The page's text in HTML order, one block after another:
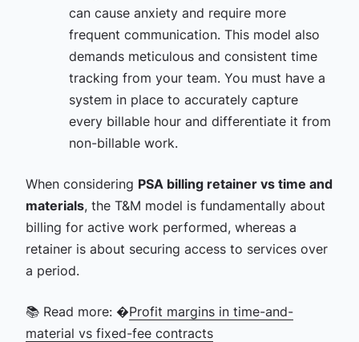
can cause anxiety and require more
frequent communication. This model also
demands meticulous and consistent time
tracking from your team. You must have a
system in place to accurately capture
every billable hour and differentiate it from
non-billable work.
When considering PSA billing retainer vs time and
materials, the T&M model is fundamentally about
billing for active work performed, whereas a
retainer is about securing access to services over
a period.
📚 Read more: �Profit margins in time-and-
material vs fixed-fee contracts